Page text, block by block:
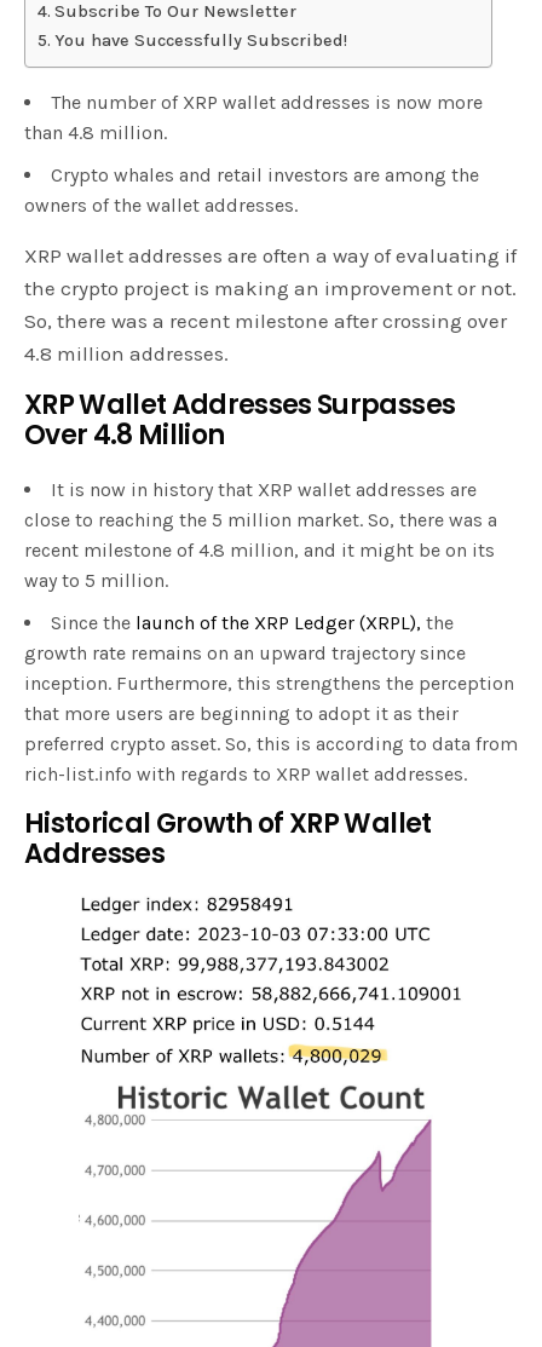
Subscribe To Our Newsletter
You have Successfully Subscribed!
The number of XRP wallet addresses is now more
than 4.8 million.
Crypto whales and retail investors are among the
owners of the wallet addresses.
XRP wallet addresses are often a way of evaluating if
the crypto project is making an improvement or not.
So, there was a recent milestone after crossing over
4.8 million addresses.
XRP Wallet Addresses Surpasses
Over 4.8 Million
It is now in history that XRP wallet addresses are
close to reaching the 5 million market. So, there was a
recent milestone of 4.8 million, and it might be on its
way to 5 million.
Since the launch of the XRP Ledger (XRPL), the
growth rate remains on an upward trajectory since
inception. Furthermore, this strengthens the perception
that more users are beginning to adopt it as their
preferred crypto asset. So, this is according to data from
rich-list.info with regards to XRP wallet addresses.
Historical Growth of XRP Wallet
Addresses